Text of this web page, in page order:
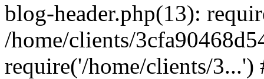
blog-header.php(13):
/home/clients/
require('/home/clients/